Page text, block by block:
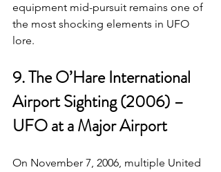
equipment mid-pursuit remains one of
the most shocking elements in UFO
lore.
9. The O’Hare International
Airport Sighting (2006) –
UFO at a Major Airport
On November 7, 2006, multiple United